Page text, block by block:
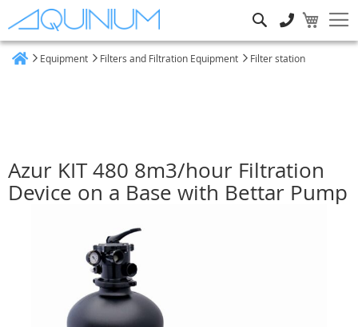
Equipment Filters and Filtration Equipment Filter station
Azur KIT 480 8m3/hour Filtration
Device on a Base with Bettar Pump